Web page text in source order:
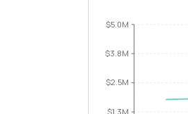
$1.3M
$2.5M
$3.8M
$5.0M